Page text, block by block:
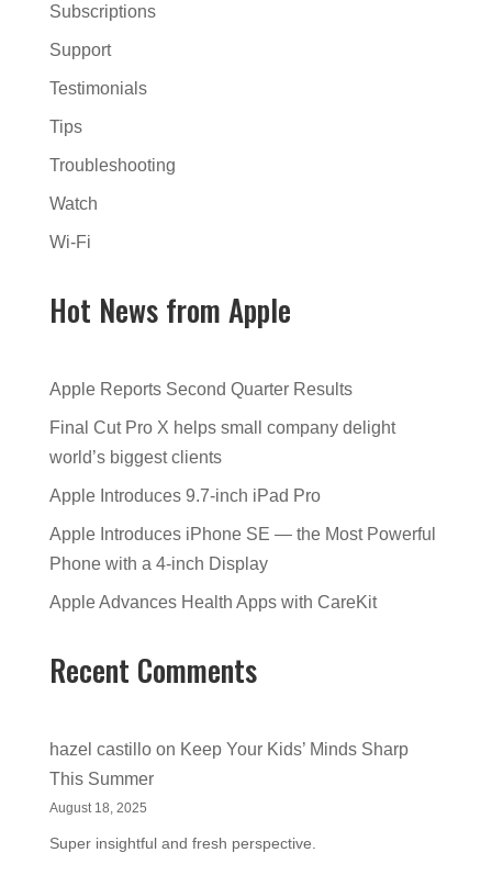
Subscriptions
Support
Testimonials
Tips
Troubleshooting
Watch
Wi-Fi
Hot News from Apple
Apple Reports Second Quarter Results
Final Cut Pro X helps small company delight
world’s biggest clients
Apple Introduces 9.7-inch iPad Pro
Apple Introduces iPhone SE — the Most Powerful
Phone with a 4-inch Display
Apple Advances Health Apps with CareKit
Recent Comments
hazel castilloon Keep Your Kids’ Minds Sharp
This Summer
August 18, 2025
Super insightful and fresh perspective.